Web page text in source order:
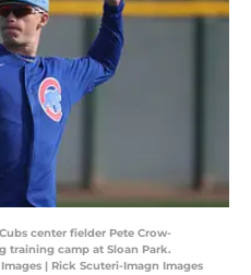
center fielder Pete Crow-
training camp at Sloan Park.
| Rick Scuteri-Imagn Images